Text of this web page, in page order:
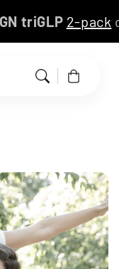
triGLP2-
Cart